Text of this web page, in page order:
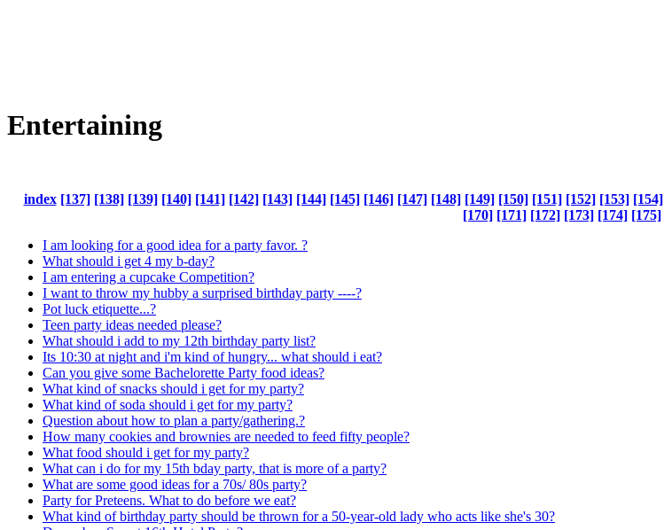
Entertaining
index [137] [138] [139] [140] [141] [142] [143] [144] [145] [146] [147] [148] [149] [150] [151] [152] [153] [154]
[170] [171] [172] [173] [174] [175]
I am looking for a good idea for a party favor. ?
What should i get 4 my b-day?
I am entering a cupcake Competition?
I want to throw my hubby a surprised birthday party ----?
Pot luck etiquette...?
Teen party ideas needed please?
What should i add to my 12th birthday party list?
Its 10:30 at night and i'm kind of hungry... what should i eat?
Can you give some Bachelorette Party food ideas?
What kind of snacks should i get for my party?
What kind of soda should i get for my party?
Question about how to plan a party/gathering.?
How many cookies and brownies are needed to feed fifty people?
What food should i get for my party?
What can i do for my 15th bday party, that is more of a party?
What are some good ideas for a 70s/ 80s party?
Party for Preteens. What to do before we eat?
What kind of birthday party should be thrown for a 50-year-old lady who acts like she's 30?